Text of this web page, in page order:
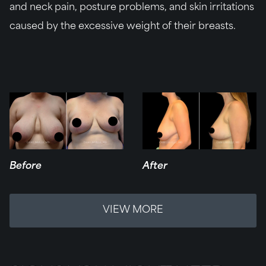
and neck pain, posture problems, and skin irritations
caused by the excessive weight of their breasts.
Before After
VIEW MORE